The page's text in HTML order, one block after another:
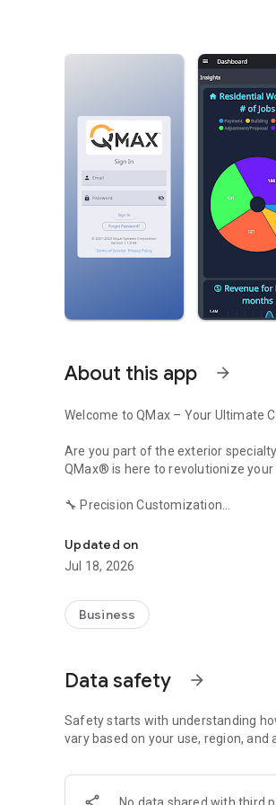
About this app arrow_forward
Welcome to QMax – Your Ultimate
Are you part of the exterior
QMax® is here to revolutionize
🔧 Precision Customization
efficient processes. Say goodbye
🔨 Ideal for All Your Trades
manage all your construction needs
assistance, we're here to help you
👂 We Listen and Respond
Your needs shape QMax. We
🌟 Why Choose QMax? 🌟
Updated on
Jul 18, 2026
Business
Data safety arrow_forward
Safety starts with understanding
vary based on your use, region,